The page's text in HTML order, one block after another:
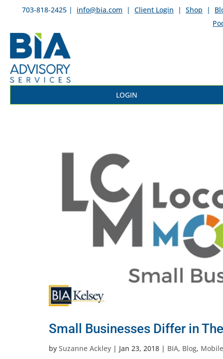
703-818-2425 | info@bia.com | Client Login | Shop |
LOGIN
Small Businesses Differ in
by Suzanne Ackley | Jan 23, 2018 | BIA, Blog,